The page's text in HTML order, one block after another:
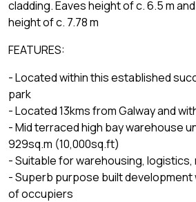
cladding. Eaves height of c. 6.5 m
height of c. 7.78 m
FEATURES:
- Located within this established
park
- Located 13kms from Galway and
- Mid terraced high bay warehouse
929sq.m (10,000sq.ft)
- Suitable for warehousing,
- Superb purpose built development
of occupiers